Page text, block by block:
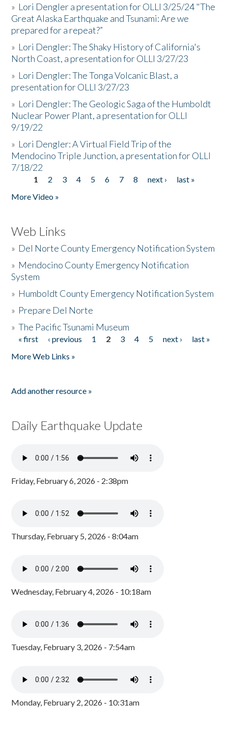
» Lori Dengler a presentation for OLLI 3/25/24 "The
Great Alaska Earthquake and Tsunami: Are we
prepared for a repeat?”
» Lori Dengler: The Shaky History of California's
North Coast, a presentation for OLLI 3/27/23
» Lori Dengler: The Tonga Volcanic Blast, a
presentation for OLLI 3/27/23
» Lori Dengler: The Geologic Saga of the Humboldt
Nuclear Power Plant, a presentation for OLLI
9/19/22
» Lori Dengler: A Virtual Field Trip of the
Mendocino Triple Junction, a presentation for OLLI
7/18/22
Pages
1 2 3 4 5 6 7 8 next ›
last »
More Video »
Web Links
» Del Norte County Emergency Notification System
» Mendocino County Emergency Notification
System
» Humboldt County Emergency Notification System
» Prepare Del Norte
»The Pacific Tsunami Museum
Pages
« first ‹ previous 1 2 3 4 5 next ›
last »
More Web Links »
Add another resource »
Daily Earthquake Update
Friday, February 6, 2026 - 2:38pm
Thursday, February 5, 2026 - 8:04am
Wednesday, February 4, 2026 - 10:18am
Tuesday, February 3, 2026 - 7:54am
Monday, February 2, 2026 - 10:31am